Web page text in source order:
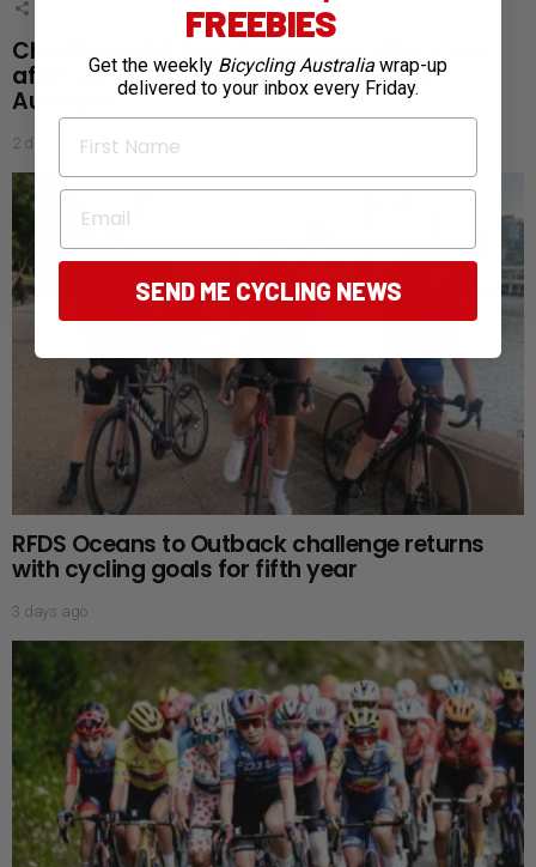
Charity cyclist Bob Montgomery dies a day
after completing 5,300km ride across
Australia
2 days ago
RFDS Oceans to Outback challenge returns
with cycling goals for fifth year
3 days ago
FREEBIES
Get the weekly Bicycling Australia wrap-up
delivered to your inbox every Friday.
First Name
Email
SEND ME CYCLING NEWS